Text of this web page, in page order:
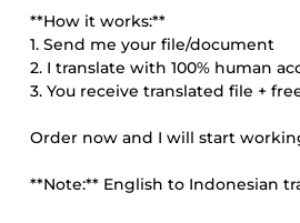
**How it works:**
1. Send me your file/document
2. I translate with 100% human
3. You receive translated file +
Order now and I will start
**Note:** English to Indonesian